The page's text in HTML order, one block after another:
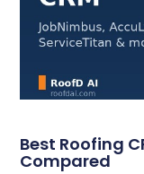
Best Roofing
Compared